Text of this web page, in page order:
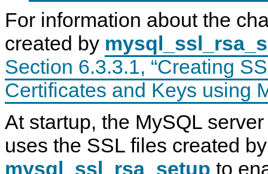
For information about the
created by
Section 6.3.3.1, “Creating
Certificates and Keys using
At startup, the MySQL
uses the SSL files created by
mysql_ssl_rsa_setup to